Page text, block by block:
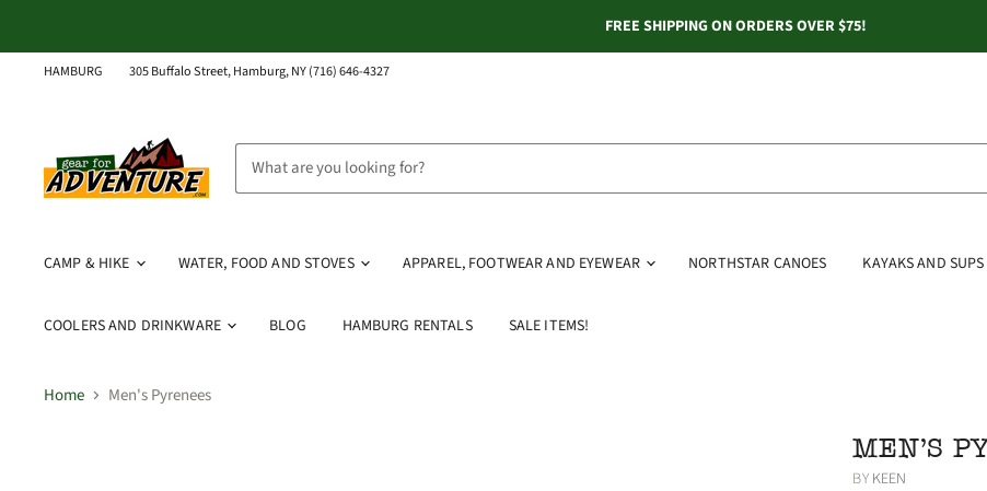
FREE SHIPPING ON ORDERS OVER $75!
HAMBURG 305 Buffalo Street, Hamburg, NY (716) 646-4327
CAMP & HIKE WATER, FOOD AND STOVES APPAREL, FOOTWEAR AND EYEWEAR NORTHSTAR CANOES KAYAKS AND SUPS
COOLERS AND DRINKWARE BLOG HAMBURG RENTALS SALE ITEMS!
Home Men's Pyrenees
MEN'S
BY KEEN